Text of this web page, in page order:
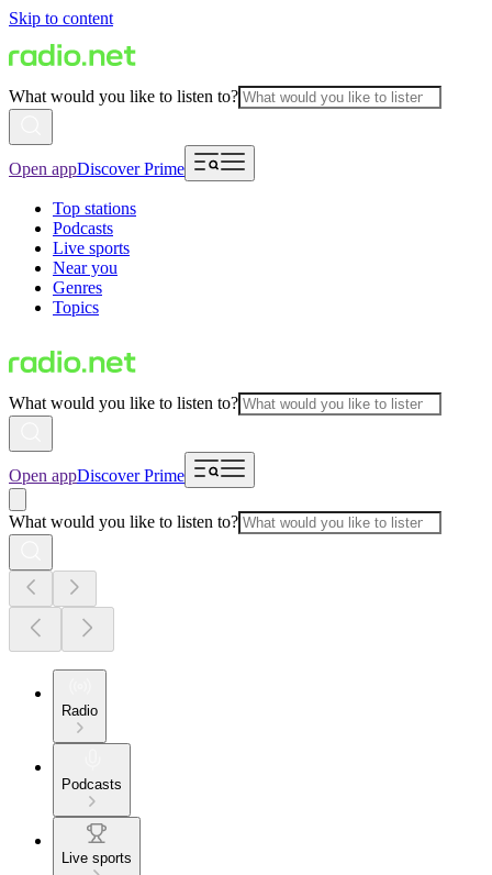
Skip to content
What would you like to listen to?
Open appDiscover Prime
Top stations
Podcasts
Live sports
Near you
Genres
Topics
What would you like to listen to?
Open appDiscover Prime
What would you like to listen to?
Radio
Podcasts
Live sports